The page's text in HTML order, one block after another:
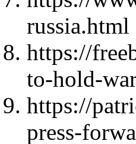
russia.html
https://
to-hold-
https://
press-